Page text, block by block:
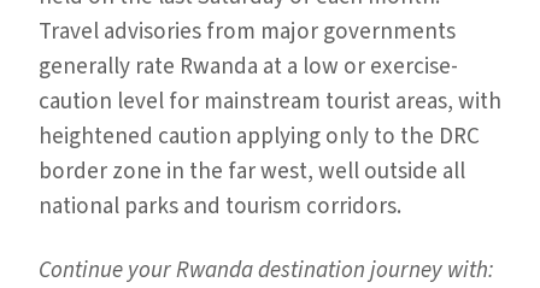
Travel advisories from major governments
generally rate Rwanda at a low or exercise-
caution level for mainstream tourist areas, with
heightened caution applying only to the DRC
border zone in the far west, well outside all
national parks and tourism corridors.
Continue your Rwanda destination journey with: